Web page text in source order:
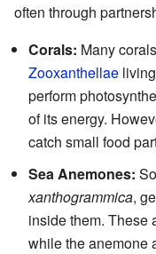
often through
Corals: Many
Zooxanthellae
perform
of its energy.
catch small food
Sea Anemones:
xanthogrammica,
inside them. These
while the anemone